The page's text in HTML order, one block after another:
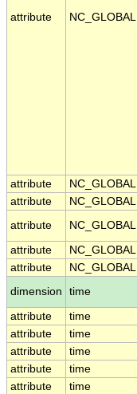
attribute NC_GLOBAL
attribute NC_GLOBAL
attribute
NC_GLOBAL
attribute
NC_GLOBAL
attribute
NC_GLOBAL
attribute
NC_GLOBAL
dimension
time
attribute
time
attribute
time
attribute
time
attribute
time
attribute
time